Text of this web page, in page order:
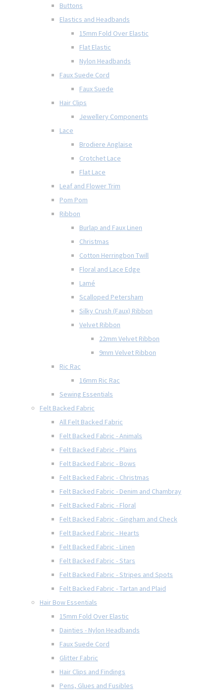
Buttons
Elastics and Headbands
15mm Fold Over Elastic
Flat Elastic
Nylon Headbands
Faux Suede Cord
Faux Suede
Hair Clips
Jewellery Components
Lace
Brodiere Anglaise
Crotchet Lace
Flat Lace
Leaf and Flower Trim
Pom Pom
Ribbon
Burlap and Faux Linen
Christmas
Cotton Herringbon Twill
Floral and Lace Edge
Lamé
Scalloped Petersham
Silky Crush (Faux) Ribbon
Velvet Ribbon
22mm Velvet Ribbon
9mm Velvet Ribbon
Ric Rac
16mm Ric Rac
Sewing Essentials
Felt Backed Fabric
All Felt Backed Fabric
Felt Backed Fabric - Animals
Felt Backed Fabric - Plains
Felt Backed Fabric - Bows
Felt Backed Fabric - Christmas
Felt Backed Fabric - Denim and Chambray
Felt Backed Fabric - Floral
Felt Backed Fabric - Gingham and Check
Felt Backed Fabric - Hearts
Felt Backed Fabric - Linen
Felt Backed Fabric - Stars
Felt Backed Fabric - Stripes and Spots
Felt Backed Fabric - Tartan and Plaid
Hair Bow Essentials
15mm Fold Over Elastic
Dainties - Nylon Headbands
Faux Suede Cord
Glitter Fabric
Hair Clips and Findings
Pens, Glues and Fusibles